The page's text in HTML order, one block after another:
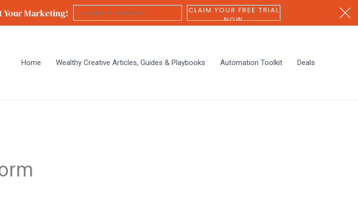
Your Marketing!
CLAIM YOUR FREE TRIAL
NOW
Home Wealthy Creative Articles, Guides & Playbooks Automation Toolkit Deals